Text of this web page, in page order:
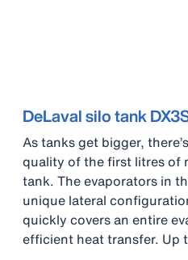
DeLaval silo tank
As tanks get bigger,
quality of the first litres of
tank. The evaporators in
unique lateral
quickly covers an entire
efficient heat transfer. Up